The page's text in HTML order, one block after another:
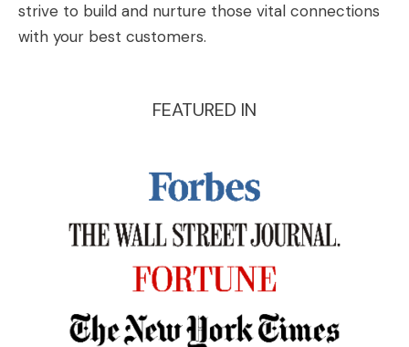
strive to build and nurture those vital connections
with your best customers.
FEATURED IN